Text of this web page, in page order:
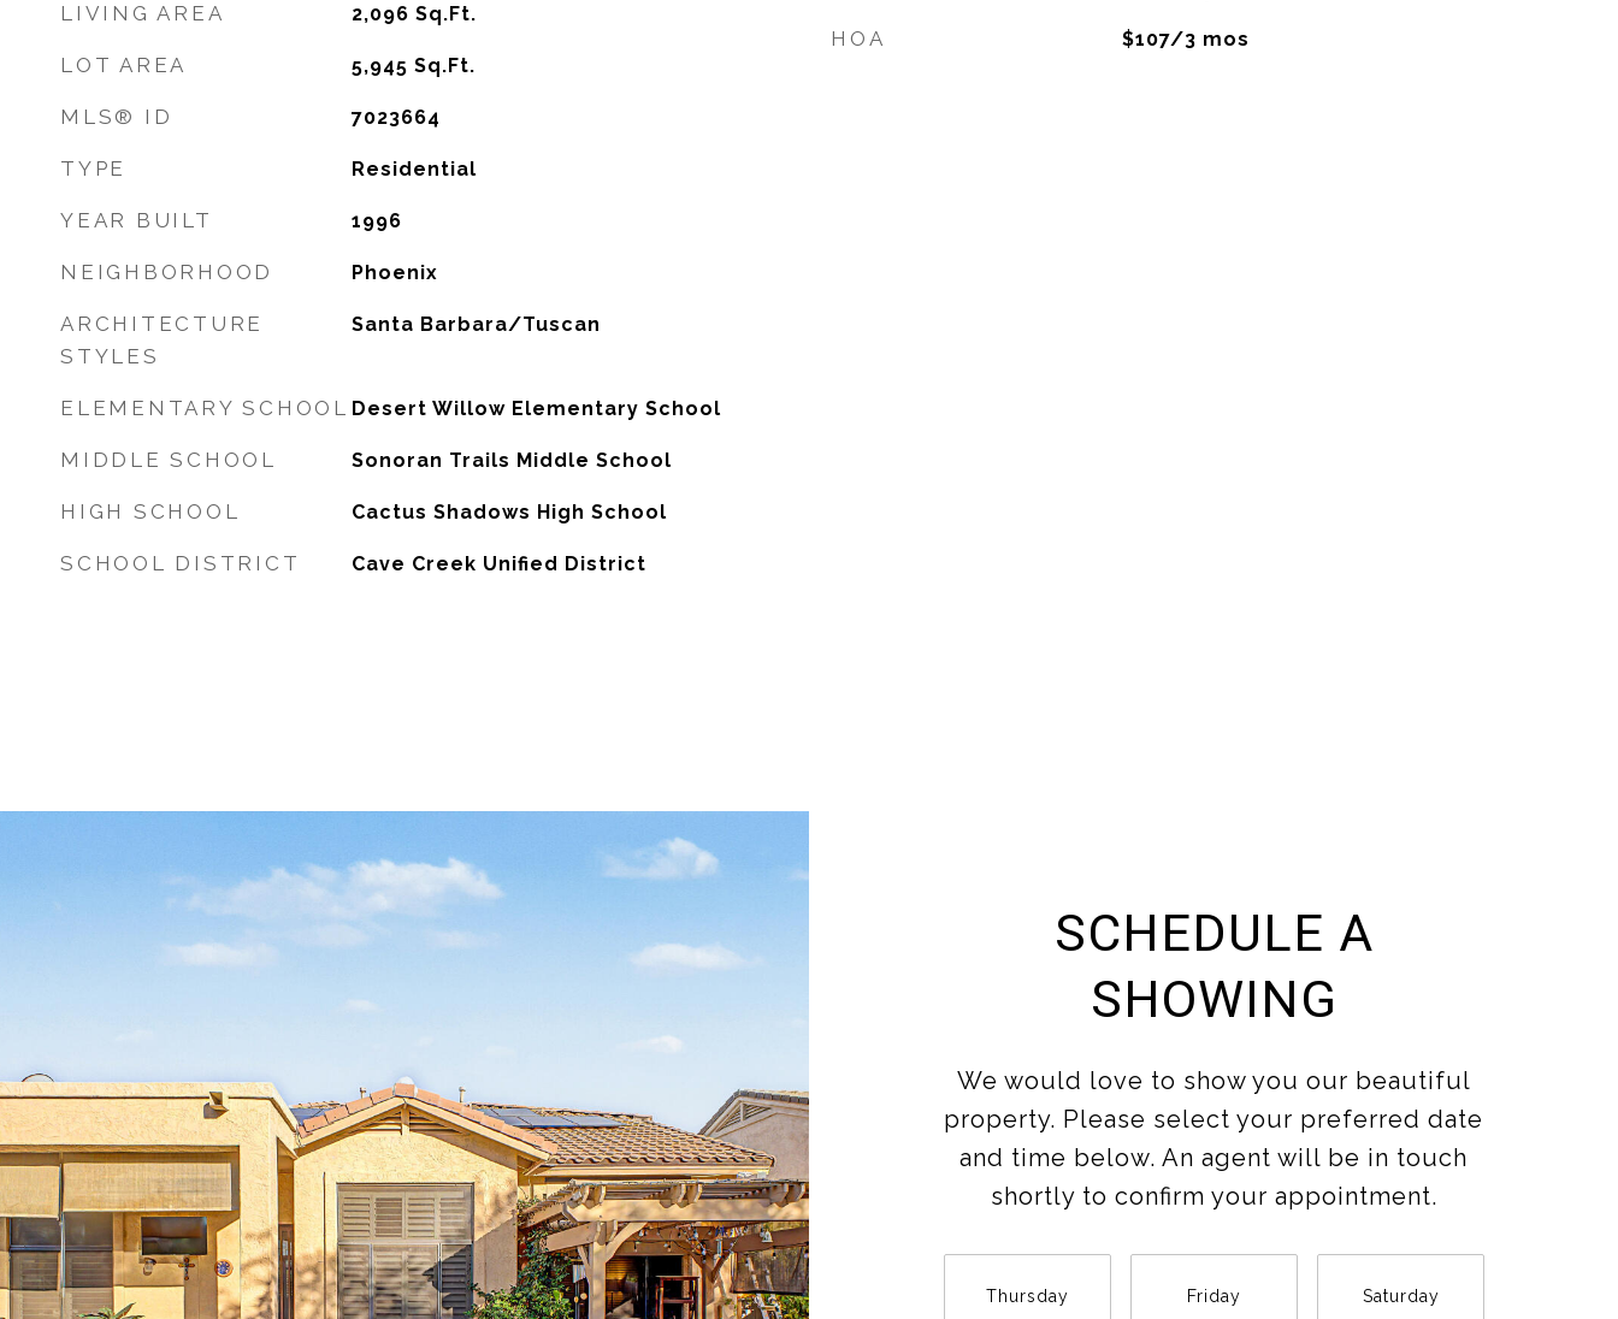
LIVING AREA 2,096 Sq.Ft.
LOT AREA 5,945 Sq.Ft.
MLS® ID 7023664
TYPE Residential
YEAR BUILT 1996
NEIGHBORHOOD Phoenix
ARCHITECTURE
STYLES
Santa Barbara/Tuscan
ELEMENTARY SCHOOL Desert Willow Elementary School
MIDDLE SCHOOL Sonoran Trails Middle School
HIGH SCHOOL Cactus Shadows High School
SCHOOL DISTRICT Cave Creek Unified District
HOA $107/3 mos
SCHEDULE A
SHOWING
We would love to show you our beautiful
property. Please select your preferred date
and time below. An agent will be in touch
shortly to confirm your appointment.
Thursday Friday Saturday